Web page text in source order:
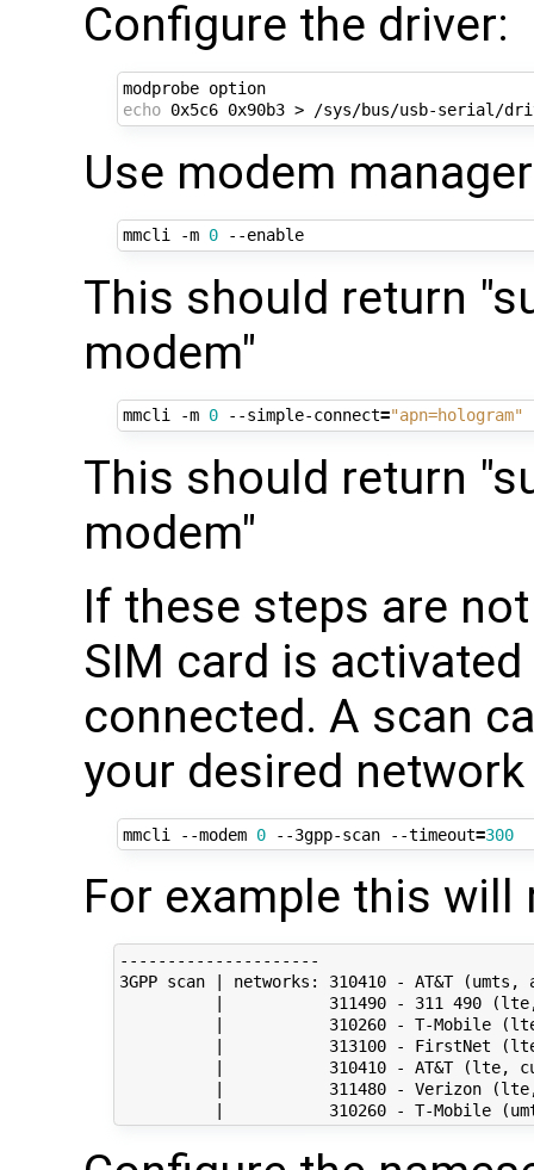
Configure the driver:
modprobe option
echo
Use modem
mmcli -m 0 --enable
This should return
modem"
mmcli -m 0 --simple-connect="apn=hologram"
This should return
modem"
If these steps are
SIM card is
connected. A scan
your desired
mmcli --modem 0 --3gpp-scan --timeout=300
For example this will
---------------------
3GPP scan | networks: 310410 - AT&T
|           311490 - 311 490
|           310260 - T-Mobile
|           313100 - FirstNet
|           310410 - AT&T (lte,
|           311480 - Verizon